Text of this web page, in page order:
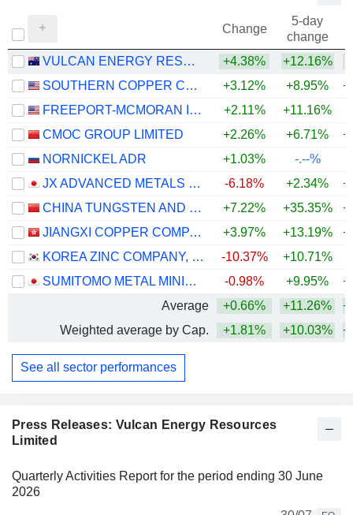
Press Releases: Vulcan Energy Resources
Limited
Quarterly Activities Report for the period ending 30 June
2026
Change
5-day
change
VULCAN ENERGY RESOURCES LIMITED
+4.38% +12.16%
SOUTHERN COPPER CORPORATION
+3.12% +8.95%
FREEPORT-MCMORAN INC.
+2.11% +11.16%
CMOC GROUP LIMITED
+2.26% +6.71%
NORNICKEL ADR
+1.03%
-.--%
JX ADVANCED METALS CORPORATION
-6.18% +2.34%
CHINA TUNGSTEN AND HIGHTECH MATERIALS CO.,LTD
+7.22% +35.35%
JIANGXI COPPER COMPANY LIMITED
+3.97% +13.19%
KOREA ZINC COMPANY, LTD.
-10.37% +10.71%
SUMITOMO METAL MINING CO., LTD.
-0.98% +9.95%
Average
+0.66% +11.26%
Weighted average by Cap.
+1.81% +10.03%
See all sector performances